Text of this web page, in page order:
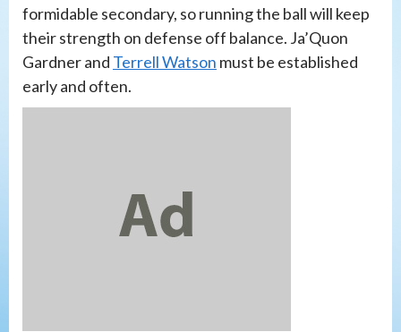
formidable secondary, so running the ball will keep
their strength on defense off balance. Ja’Quon
Gardner and Terrell Watson must be established
early and often.